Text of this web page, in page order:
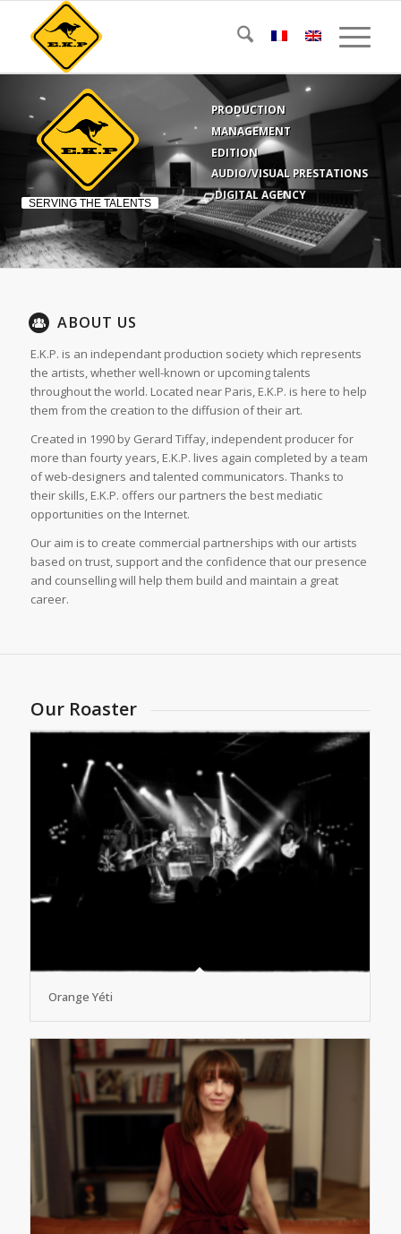
SERVING THE TALENTS
PRODUCTION
MANAGEMENT
EDITION
AUDIO/VISUAL PRESTATIONS
DIGITAL AGENCY
ABOUT US
E.K.P. is an independant production society which represents
the artists, whether well-known or upcoming talents
throughout the world. Located near Paris, E.K.P. is here to help
them from the creation to the diffusion of their art.
Created in 1990 by Gerard Tiffay, independent producer for
more than fourty years, E.K.P. lives again completed by a team
of web-designers and talented communicators. Thanks to
their skills, E.K.P. offers our partners the best mediatic
opportunities on the Internet.
Our aim is to create commercial partnerships with our artists
based on trust, support and the confidence that our presence
and counselling will help them build and maintain a great
career.
Our Roaster
Orange Yéti